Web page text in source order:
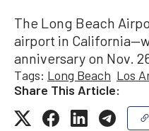
The Long Beach
airport in
anniversary on Nov.
Tags: Long Beach Los
Share This Article: